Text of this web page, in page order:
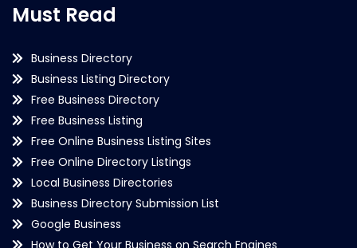
Must Read
Business Directory
Business Listing Directory
Free Business Directory
Free Business Listing
Free Online Business Listing Sites
Free Online Directory Listings
Local Business Directories
Business Directory Submission List
Google Business
How to Get Your Business on Search Engines